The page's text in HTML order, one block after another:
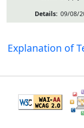
09/08/
Explanation of